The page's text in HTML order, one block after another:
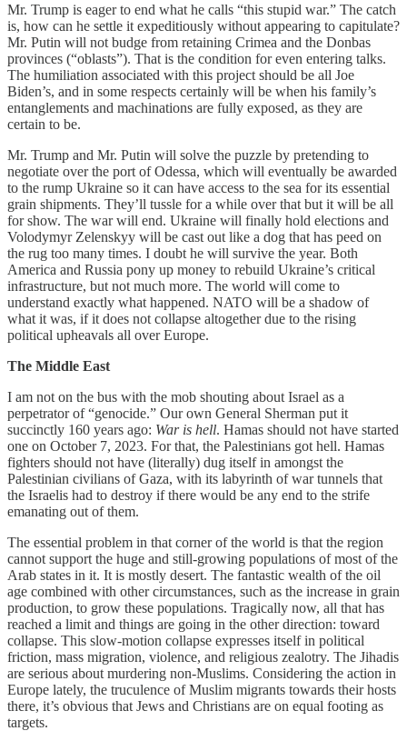
Mr. Trump is eager to end what he calls “this stupid war.” The catch
is, how can he settle it expeditiously without appearing to capitulate?
Mr. Putin will not budge from retaining Crimea and the Donbas
provinces (“oblasts”). That is the condition for even entering talks.
The humiliation associated with this project should be all Joe
Biden’s, and in some respects certainly will be when his family’s
entanglements and machinations are fully exposed, as they are
certain to be.
Mr. Trump and Mr. Putin will solve the puzzle by pretending to
negotiate over the port of Odessa, which will eventually be awarded
to the rump Ukraine so it can have access to the sea for its essential
grain shipments. They’ll tussle for a while over that but it will be all
for show. The war will end. Ukraine will finally hold elections and
Volodymyr Zelenskyy will be cast out like a dog that has peed on
the rug too many times. I doubt he will survive the year. Both
America and Russia pony up money to rebuild Ukraine’s critical
infrastructure, but not much more. The world will come to
understand exactly what happened. NATO will be a shadow of
what it was, if it does not collapse altogether due to the rising
political upheavals all over Europe.
The Middle East
I am not on the bus with the mob shouting about Israel as a
perpetrator of “genocide.” Our own General Sherman put it
succinctly 160 years ago: War is hell. Hamas should not have started
one on October 7, 2023. For that, the Palestinians got hell. Hamas
fighters should not have (literally) dug itself in amongst the
Palestinian civilians of Gaza, with its labyrinth of war tunnels that
the Israelis had to destroy if there would be any end to the strife
emanating out of them.
The essential problem in that corner of the world is that the region
cannot support the huge and still-growing populations of most of the
Arab states in it. It is mostly desert. The fantastic wealth of the oil
age combined with other circumstances, such as the increase in grain
production, to grow these populations. Tragically now, all that has
reached a limit and things are going in the other direction: toward
collapse. This slow-motion collapse expresses itself in political
friction, mass migration, violence, and religious zealotry. The Jihadis
are serious about murdering non-Muslims. Considering the action in
Europe lately, the truculence of Muslim migrants towards their hosts
there, it’s obvious that Jews and Christians are on equal footing as
targets.